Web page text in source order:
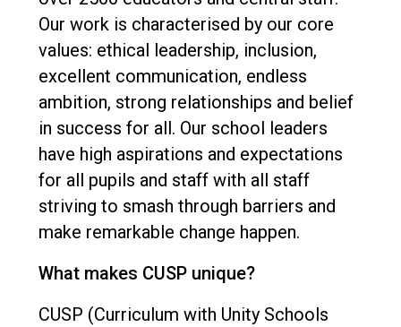
Our work is characterised by our core
values: ethical leadership, inclusion,
excellent communication, endless
ambition, strong relationships and belief
in success for all. Our school leaders
have high aspirations and expectations
for all pupils and staff with all staff
striving to smash through barriers and
make remarkable change happen.
What makes CUSP unique?
CUSP (Curriculum with Unity Schools